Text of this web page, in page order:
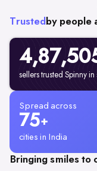
Trusted by people
sellers trusted Spinny
Spread across
75+
cities in India
Bringing smiles to